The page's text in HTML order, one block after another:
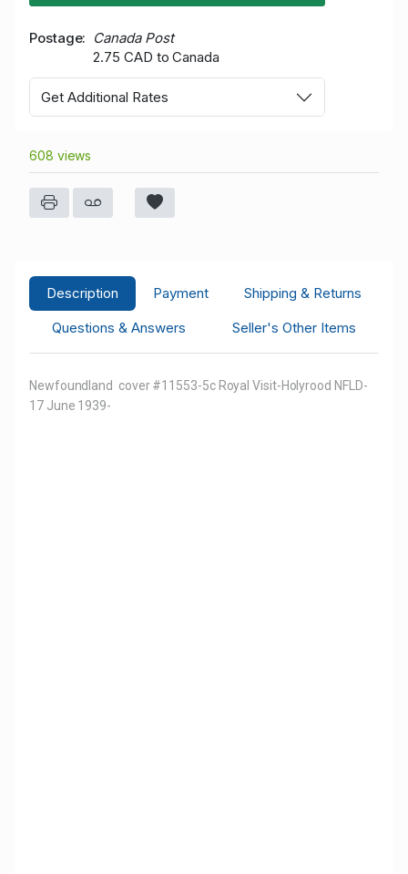
Postage
Canada Post
2.75 CAD to Canada
Get Additional Rates
608 views
Description Payment
Shipping & Returns
Questions & Answers
Seller's Other Items
Newfoundland cover #11553-5c Royal Visit-Holyrood NFLD-
17 June 1939-